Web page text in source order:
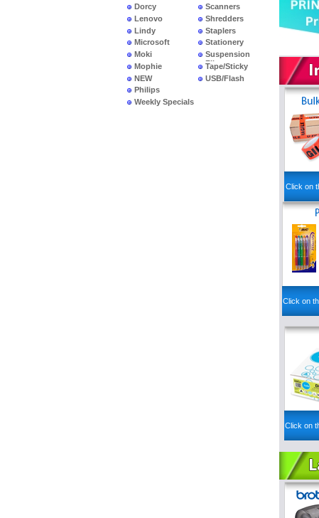
Dorcy
Lenovo
Lindy
Microsoft
Moki
Mophie
NEW
PRODUCTS
Philips
Weekly Specials
Scanners
Shredders
Staplers
Stationery
Suspension
Files
Tape/Sticky
USB/Flash
Click on
Click on
Click on